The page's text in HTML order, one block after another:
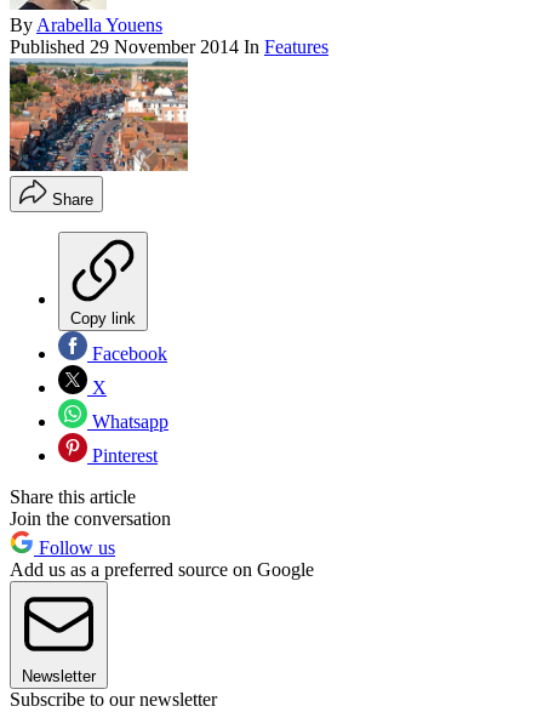
By Arabella Youens
Published 29 November 2014 In Features
Share
Copy link
Facebook
X
Whatsapp
Pinterest
Share this article
Join the conversation
Follow us
Add us as a preferred source on Google
Newsletter
Subscribe to our newsletter